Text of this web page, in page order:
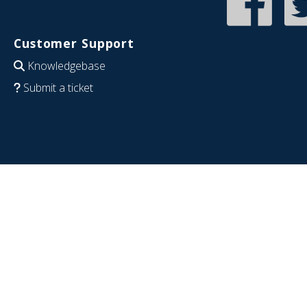
Customer Support
Knowledgebase
Submit a ticket